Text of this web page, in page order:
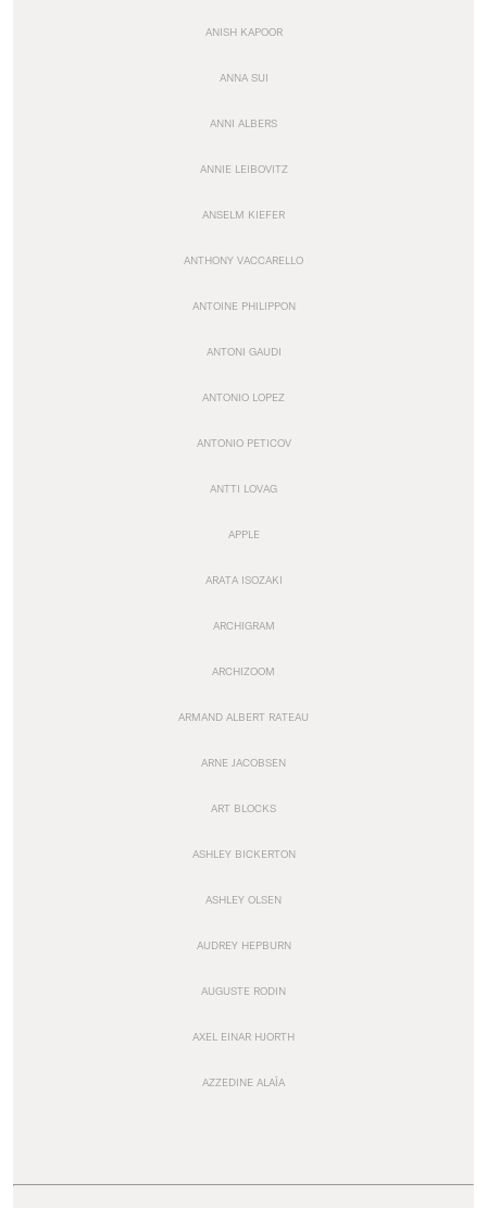
ANISH KAPOOR
ANNA SUI
ANNI ALBERS
ANNIE LEIBOVITZ
ANSELM KIEFER
ANTHONY VACCARELLO
ANTOINE PHILIPPON
ANTONI GAUDI
ANTONIO LOPEZ
ANTONIO PETICOV
ANTTI LOVAG
APPLE
ARATA ISOZAKI
ARCHIGRAM
ARCHIZOOM
ARMAND ALBERT RATEAU
ARNE JACOBSEN
ART BLOCKS
ASHLEY BICKERTON
ASHLEY OLSEN
AUDREY HEPBURN
AUGUSTE RODIN
AXEL EINAR HJORTH
AZZEDINE ALAÏA